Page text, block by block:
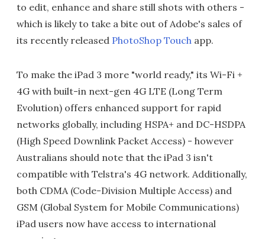
to edit, enhance and share still shots with others -
which is likely to take a bite out of Adobe's sales of
its recently released PhotoShop Touch app.
To make the iPad 3 more "world ready," its Wi-Fi +
4G with built-in next-gen 4G LTE (Long Term
Evolution) offers enhanced support for rapid
networks globally, including HSPA+ and DC-HSDPA
(High Speed Downlink Packet Access) - however
Australians should note that the iPad 3 isn't
compatible with Telstra's 4G network. Additionally,
both CDMA (Code-Division Multiple Access) and
GSM (Global System for Mobile Communications)
iPad users now have access to international